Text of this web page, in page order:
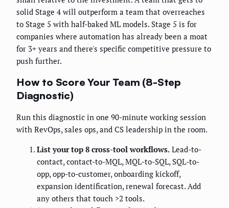
solid Stage 4 will outperform a team that overreaches
to Stage 5 with half-baked ML models. Stage 5 is for
companies where automation has already been a moat
for 3+ years and there's specific competitive pressure to
push further.
How to Score Your Team (8-Step
Diagnostic)
Run this diagnostic in one 90-minute working session
with RevOps, sales ops, and CS leadership in the room.
List your top 8 cross-tool workflows. Lead-to-
contact, contact-to-MQL, MQL-to-SQL, SQL-to-
opp, opp-to-customer, onboarding kickoff,
expansion identification, renewal forecast. Add
any others that touch >2 tools.